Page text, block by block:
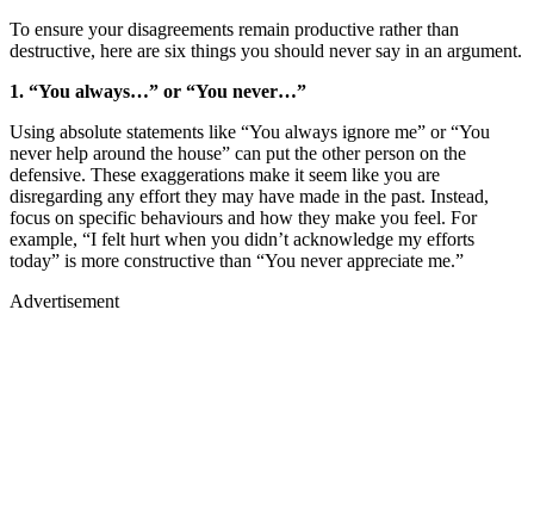
To ensure your disagreements remain productive rather than
destructive, here are six things you should never say in an argument.
1. “You always…” or “You never…”
Using absolute statements like “You always ignore me” or “You
never help around the house” can put the other person on the
defensive. These exaggerations make it seem like you are
disregarding any effort they may have made in the past. Instead,
focus on specific behaviours and how they make you feel. For
example, “I felt hurt when you didn’t acknowledge my efforts
today” is more constructive than “You never appreciate me.”
Advertisement